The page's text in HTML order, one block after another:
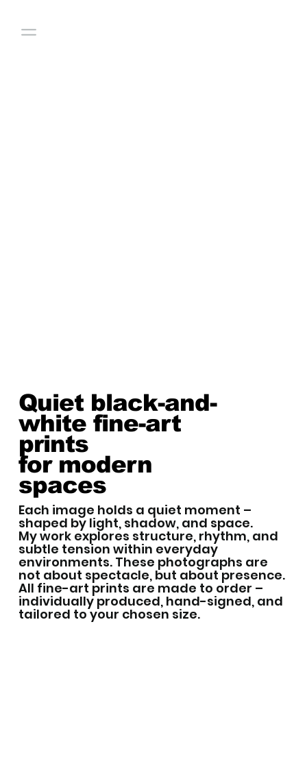
Quiet black-and-
white fine-art
prints
for modern
spaces
Each image holds a quiet moment –
shaped by light, shadow, and space.
My work explores structure, rhythm, and
subtle tension within everyday
environments. These photographs are
not about spectacle, but about presence.
All fine-art prints are made to order –
individually produced, hand-signed, and
tailored to your chosen size.